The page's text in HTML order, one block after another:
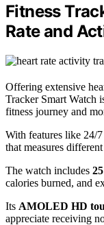
Fitness
Rate and
Offering extensive
Tracker Smart Watch
fitness journey and
With features like 24/7
that measures
The watch includes
calories burned, and
Its AMOLED HD
appreciate receiving